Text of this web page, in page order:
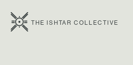
THE ISHTAR COLLECTIVE